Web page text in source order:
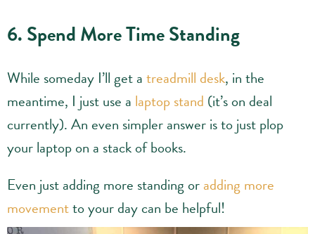
6. Spend More Time Standing
While someday I’ll get atreadmill desk, in the
meantime, I just use a laptop stand (it’s on deal
currently). An even simpler answer is to just plop
your laptop on a stack of books.
Even just adding more standing oradding more
movementto your day can be helpful!